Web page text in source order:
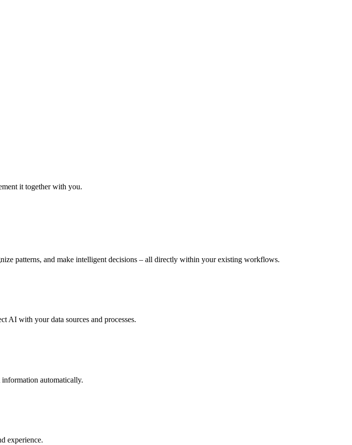
it together with you.
patterns, and make intelligent decisions – all directly within your existing workflows.
AI with your data sources and processes.
information automatically.
experience.